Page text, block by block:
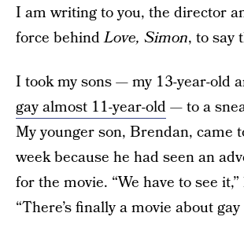
I am writing to you, the director
force behindLove, Simon, to say
I took my sons — my 13-year-old
gay almost 11-year-old— to a
My younger son, Brendan, came
week because he had seen an
for the movie. “We have to see
“There’s finally a movie about gay